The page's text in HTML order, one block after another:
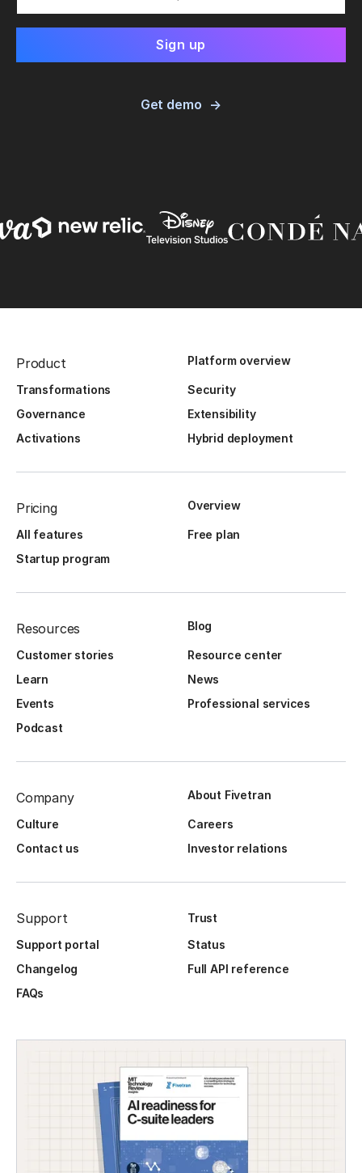
Get demo
Product Platform overview
Transformations
Security
Governance
Extensibility
Activations
Hybrid deployment
Pricing Overview
All features
Free plan
Startup program
Resources Blog
Customer stories
Resource center
Learn
News
Events
Professional services
Podcast
Company About Fivetran
Culture
Careers
Contact us
Investor relations
Support
Trust
Support portal
Status
Changelog
Full API reference
FAQs